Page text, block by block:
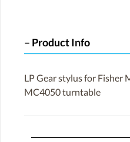
Product Info
LP Gear stylus for Fisher
MC4050 turntable